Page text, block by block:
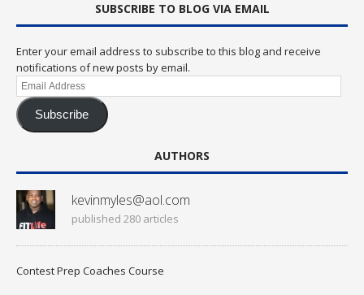
SUBSCRIBE TO BLOG VIA EMAIL
Enter your email address to subscribe to this blog and receive
notifications of new posts by email.
Email
Address
Subscribe
AUTHORS
kevinmyles@aol.com
published 280 articles
Contest Prep Coaches Course